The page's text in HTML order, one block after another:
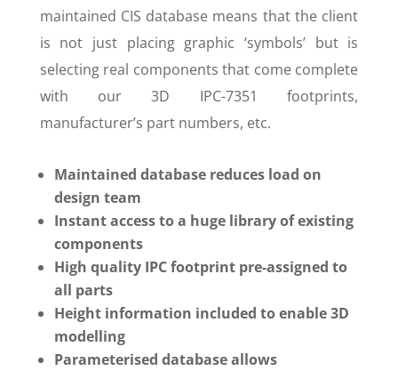
maintained CIS database means that the client
is not just placing graphic ‘symbols’ but is
selecting real components that come complete
with our 3D IPC-7351 footprints,
manufacturer’s part numbers, etc.
Maintained database reduces load on
design team
Instant access to a huge library of existing
components
High quality IPC footprint pre-assigned to
all parts
Height information included to enable 3D
modelling
Parameterised database allows